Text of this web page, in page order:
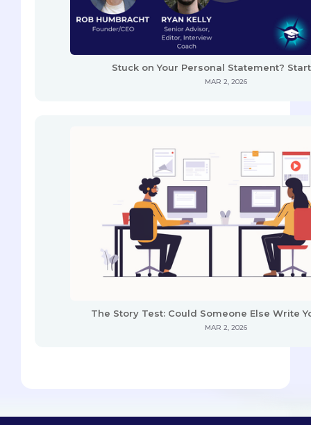
Stuck on Your Personal Statement?
MAR 2, 2026
The Story Test: Could Someone Else Write
MAR 2, 2026